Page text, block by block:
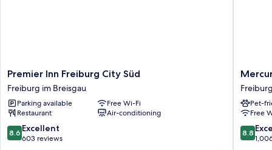
Premier
Inn
Freiburg
City
Süd
Freiburg
im
Premier Inn Freiburg City Süd
Freiburg im Breisgau
Parking available
Free Wi-Fi
Restaurant
Air-conditioning
8.6
out
8.6 Excellent
603 reviews
Mercure
Hotel
Freiburg
am
Munster
Freiburg
im
Pet-
Free
8.8
out
8.8